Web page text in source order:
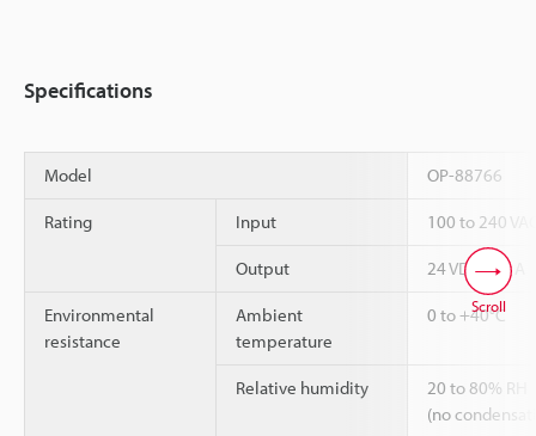
Specifications
Model OP-88766
Rating Input 100 to 240
Output 24 VDC, 2.7 A
Environmental
resistance
Ambient
temperature
0 to +40°C
Relative humidity
20 to 80% RH
(no
Scroll